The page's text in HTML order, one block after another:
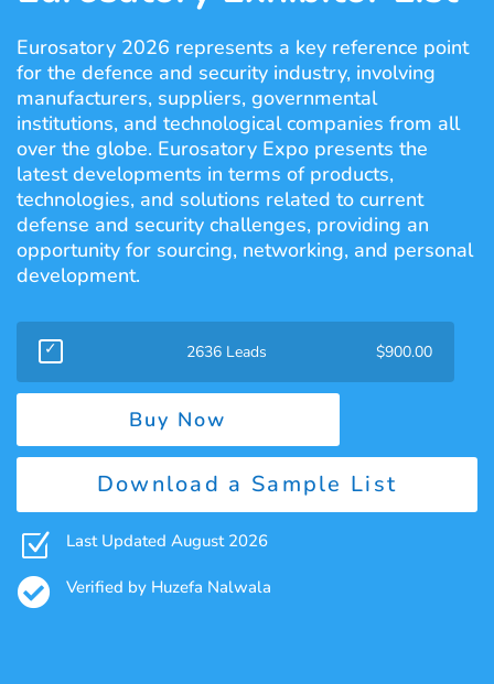
Eurosatory 2026 represents a key reference point
for the defence and security industry, involving
manufacturers, suppliers, governmental
institutions, and technological companies from all
over the globe. Eurosatory Expo presents the
latest developments in terms of products,
technologies, and solutions related to current
defense and security challenges, providing an
opportunity for sourcing, networking, and personal
development.
2636 Leads $900.00
Buy Now
Download a Sample List
Z Last Updated August 2026
 Verified by Huzefa Nalwala